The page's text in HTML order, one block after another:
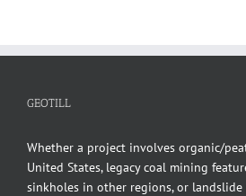
GEOTILL
Whether a project involves organic/
United States, legacy coal mining
sinkholes in other regions, or